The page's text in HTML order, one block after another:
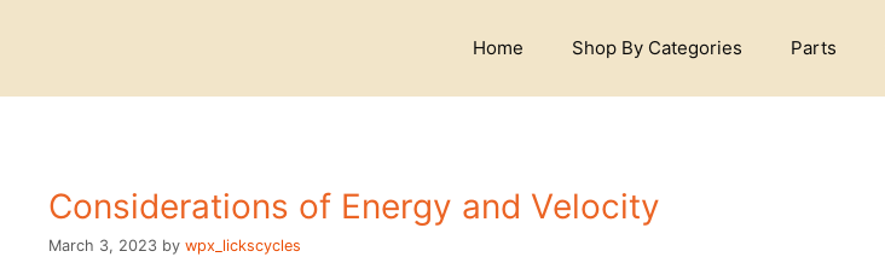
Home Shop By Categories Parts
Considerations of Energy and Velocity
March 3, 2023 by wpx_lickscycles